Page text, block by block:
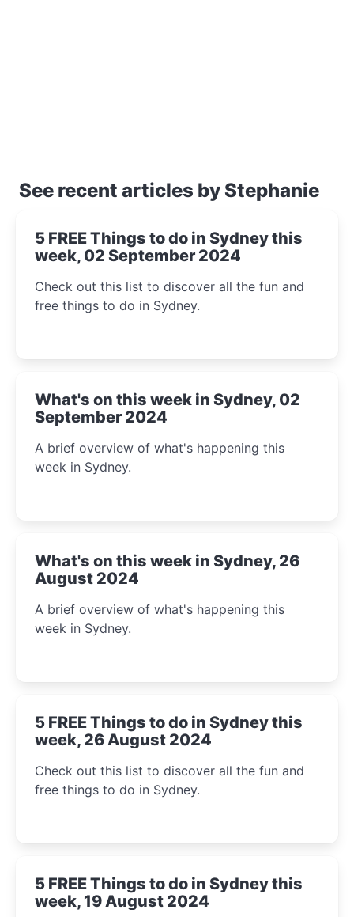
See recent articles by Stephanie
5 FREE Things to do in Sydney this
week, 02 September 2024
Check out this list to discover all the fun and
free things to do in Sydney.
What's on this week in Sydney, 02
September 2024
A brief overview of what's happening this
week in Sydney.
What's on this week in Sydney, 26
August 2024
A brief overview of what's happening this
week in Sydney.
5 FREE Things to do in Sydney this
week, 26 August 2024
Check out this list to discover all the fun and
free things to do in Sydney.
5 FREE Things to do in Sydney this
week, 19 August 2024